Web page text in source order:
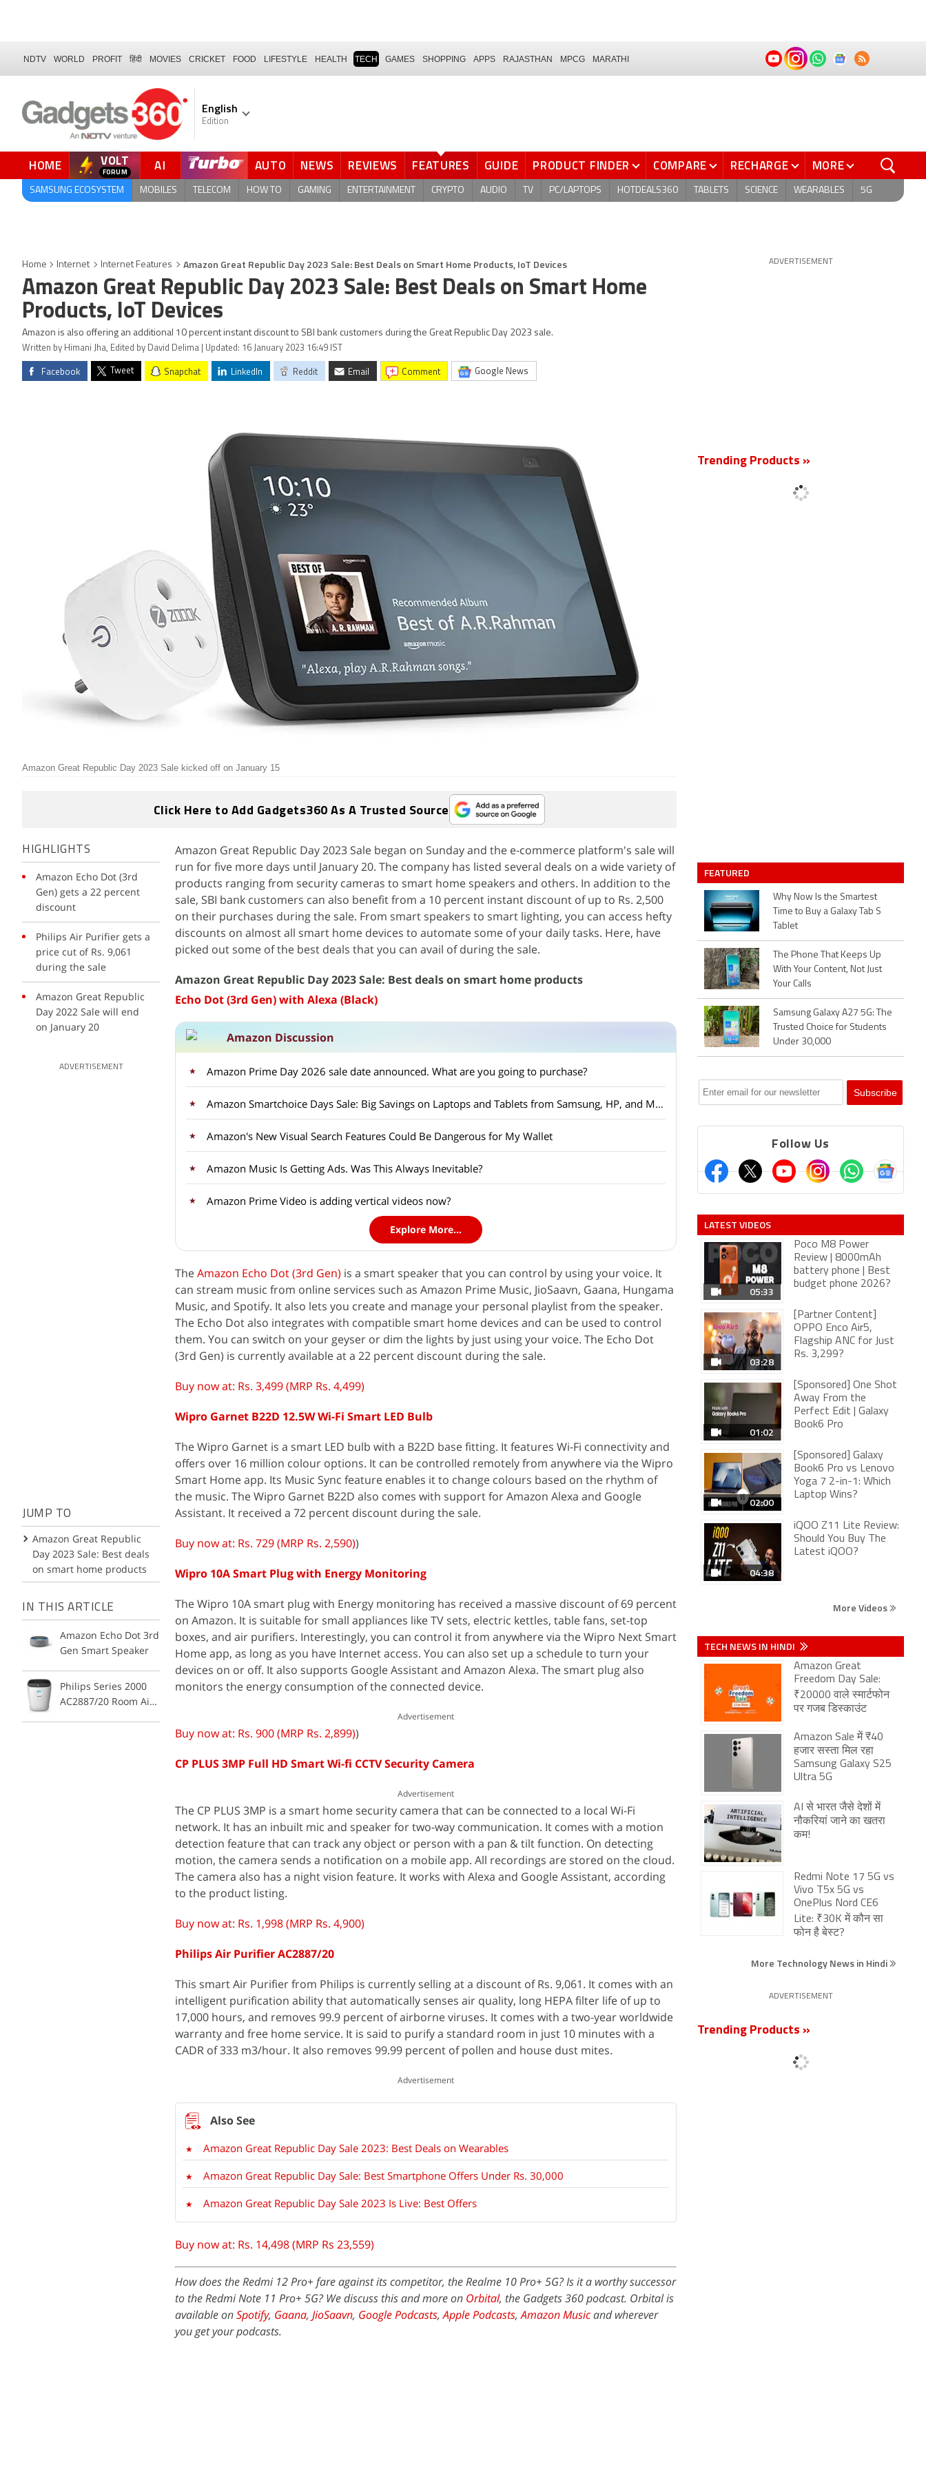
NDTV WORLD PROFIT हिंदी MOVIES CRICKET FOOD LIFESTYLE HEALTH TECH GAMES SHOPPING APPS RAJASTHAN MPCG MARATHI
English
Edition
HOME VOLT AI AUTO NEWS REVIEWS FEATURES GUIDE PRODUCT FINDER COMPARE RECHARGE MORE
SAMSUNG ECOSYSTEM MOBILES TELECOM HOW TO GAMING ENTERTAINMENT CRYPTO AUDIO TV PC/LAPTOPS HOTDEALS360 TABLETS SCIENCE WEARABLES 5G
Home Internet Internet Features Amazon Great Republic Day 2023 Sale: Best Deals on Smart Home Products, IoT Devices
Amazon Great Republic Day 2023 Sale: Best Deals on Smart Home
Products, IoT Devices
Amazon is also offering an additional 10 percent instant discount to SBI bank customers during the Great Republic Day 2023 sale.
Written by Himani Jha, Edited by David Delima | Updated: 16 January 2023 16:49 IST
Facebook Tweet Snapchat LinkedIn Reddit Email comment Google News
Amazon Great Republic Day 2023 Sale kicked off on January 15
Click Here to Add Gadgets360 As A Trusted Source
HIGHLIGHTS
Amazon Echo Dot (3rd
Gen) gets a 22 percent
discount
Philips Air Purifier gets a
price cut of Rs. 9,061
during the sale
Amazon Great Republic
Day 2022 Sale will end
on January 20
ADVERTISEMENT
JUMP TO
Amazon Great Republic
Day 2023 Sale: Best deals
on smart home products
IN THIS ARTICLE
Amazon Echo Dot 3rd
Gen Smart Speaker
Philips Series 2000
AC2887/20 Room Air
Amazon Great Republic Day 2023 Sale began on Sunday and the e-commerce platform's sale will
run for five more days until January 20. The company has listed several deals on a wide variety of
products ranging from security cameras to smart home speakers and others. In addition to the
sale, SBI bank customers can also benefit from a 10 percent instant discount of up to Rs. 2,500
on their purchases during the sale. From smart speakers to smart lighting, you can access hefty
discounts on almost all smart home devices to automate some of your daily tasks. Here, have
picked out some of the best deals that you can avail of during the sale.
Amazon Great Republic Day 2023 Sale: Best deals on smart home products
Echo Dot (3rd Gen) with Alexa (Black)
Amazon Discussion
Amazon Prime Day 2026 sale date announced. What are you going to purchase?
Amazon Smartchoice Days Sale: Big Savings on Laptops and Tablets from Samsung, HP, and More
Amazon's New Visual Search Features Could Be Dangerous for My Wallet
Amazon Music Is Getting Ads. Was This Always Inevitable?
Amazon Prime Video is adding vertical videos now?
Explore More...
TheAmazon Echo Dot (3rd Gen) is a smart speaker that you can control by using your voice. It
can stream music from online services such as Amazon Prime Music, JioSaavn, Gaana, Hungama
Music, and Spotify. It also lets you create and manage your personal playlist from the speaker.
The Echo Dot also integrates with compatible smart home devices and can be used to control
them. You can switch on your geyser or dim the lights by just using your voice. The Echo Dot
(3rd Gen) is currently available at a 22 percent discount during the sale.
Buy now at: Rs. 3,499 (MRP Rs. 4,499)
Wipro Garnet B22D 12.5W Wi-Fi Smart LED Bulb
The Wipro Garnet is a smart LED bulb with a B22D base fitting. It features Wi-Fi connectivity and
offers over 16 million colour options. It can be controlled remotely from anywhere via the Wipro
Smart Home app. Its Music Sync feature enables it to change colours based on the rhythm of
the music. The Wipro Garnet B22D also comes with support for Amazon Alexa and Google
Assistant. It received a 72 percent discount during the sale.
Buy now at: Rs. 729 (MRP Rs. 2,590))
Wipro 10A Smart Plug with Energy Monitoring
The Wipro 10A smart plug with Energy monitoring has received a massive discount of 69 percent
on Amazon. It is suitable for small appliances like TV sets, electric kettles, table fans, set-top
boxes, and air purifiers. Interestingly, you can control it from anywhere via the Wipro Next Smart
Home app, as long as you have Internet access. You can also set up a schedule to turn your
devices on or off. It also supports Google Assistant and Amazon Alexa. The smart plug also
monitors the energy consumption of the connected device.
Advertisement
Buy now at: Rs. 900 (MRP Rs. 2,899))
CP PLUS 3MP Full HD Smart Wi-fi CCTV Security Camera
Advertisement
The CP PLUS 3MP is a smart home security camera that can be connected to a local Wi-Fi
network. It has an inbuilt mic and speaker for two-way communication. It comes with a motion
detection feature that can track any object or person with a pan & tilt function. On detecting
motion, the camera sends a notification on a mobile app. All recordings are stored on the cloud.
The camera also has a night vision feature. It works with Alexa and Google Assistant, according
to the product listing.
Buy now at: Rs. 1,998 (MRP Rs. 4,900)
Philips Air Purifier AC2887/20
This smart Air Purifier from Philips is currently selling at a discount of Rs. 9,061. It comes with an
intelligent purification ability that automatically senses air quality, long HEPA filter life of up to
17,000 hours, and removes 99.9 percent of airborne viruses. It comes with a two-year worldwide
warranty and free home service. It is said to purify a standard room in just 10 minutes with a
CADR of 333 m3/hour. It also removes 99.99 percent of pollen and house dust mites.
Advertisement
Amazon Great Republic Day Sale 2023: Best Deals on Wearables
Amazon Great Republic Day Sale: Best Smartphone Offers Under Rs. 30,000
Amazon Great Republic Day Sale 2023 Is Live: Best Offers
Buy now at: Rs. 14,498 (MRP Rs 23,559)
How does the Redmi 12 Pro+ fare against its competitor, the Realme 10 Pro+ 5G? Is it a worthy successor
to the Redmi Note 11 Pro+ 5G? We discuss this and more on Orbital, the Gadgets 360 podcast. Orbital is
available onSpotify, Gaana, JioSaavn, Google Podcasts,Apple Podcasts,Amazon Musicand wherever
you get your podcasts.
ADVERTISEMENT
Trending Products »
FEATURED
Why Now Is the Smartest
Time to Buy a Galaxy Tab S
Tablet
The Phone That Keeps Up
With Your Content, Not Just
Your Calls
Samsung Galaxy A27 5G: The
Trusted Choice for Students
Under 30,000
Follow Us
LATEST VIDEOS
05:33
Poco M8 Power
Review | 8000mAh
battery phone | Best
budget phone 2026?
03:28
[Partner Content]
OPPO Enco Air5,
Flagship ANC for Just
Rs. 3,299?
01:02
[Sponsored] One Shot
Away From the
Perfect Edit | Galaxy
Book6 Pro
02:00
[Sponsored] Galaxy
Book6 Pro vs Lenovo
Yoga 7 2-in-1: Which
Laptop Wins?
04:38
iQOO Z11 Lite Review:
Should You Buy The
Latest iQOO?
More Videos
TECH NEWS IN HINDI
Amazon Great
Freedom Day Sale:
₹20000 वाले स्मार्टफोन
पर गजब डिस्काउंट
Amazon Sale में ₹40
हजार सस्ता मिल रहा
Samsung Galaxy S25
Ultra 5G
AI से भारत जैसे देशों में
नौकरियां जाने का खतरा
कम!
Redmi Note 17 5G vs
Vivo T5x 5G vs
OnePlus Nord CE6
Lite: ₹30K में कौन सा
फोन है बेस्ट?
More Technology News in Hindi
ADVERTISEMENT
Trending Products »